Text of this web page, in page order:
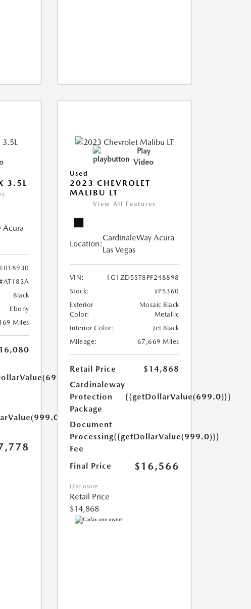
3.5L
Acura
#AT183A
Black
Ebony
Miles
Play
Video
Used
2023 CHEVROLET
MALIBU LT
View All Features
Location:
CardinaleWay Acura
Las Vegas
VIN:
1G1ZD5ST8PF248898
Stock:
#P5360
Exterior
Color:
Mosaic Black
Metallic
Interior Color:
Jet Black
Mileage:
67,669 Miles
Retail Price
$14,868
Cardinaleway
Protection
Package
{{getDollarValue(699.0)}}
Document
Processing
Fee
{{getDollarValue(999.0)}}
Final Price $16,566
Disclosure
Retail Price
$14,868